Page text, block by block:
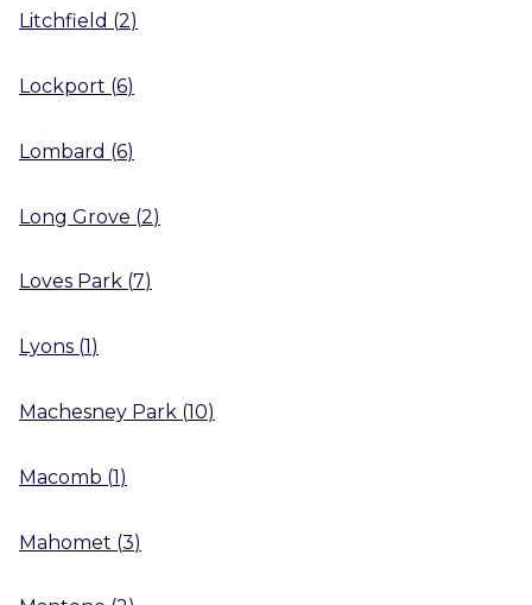
Litchfield (2)
Lockport (6)
Lombard (6)
Long Grove (2)
Loves Park (7)
Lyons (1)
Machesney Park (10)
Macomb (1)
Mahomet (3)